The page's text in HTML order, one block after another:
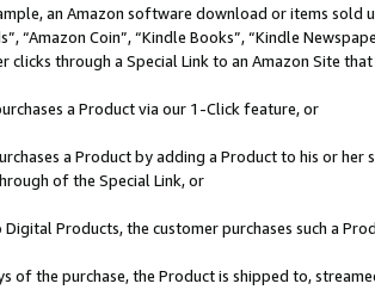
an Amazon software download or items sold
“Amazon Coin”, “Kindle Books”, “Kindle
clicks through a Special Link to an Amazon Site
a Product via our 1-Click feature, or
a Product by adding a Product to his or
of the Special Link, or
Products, the customer purchases such a
of the purchase, the Product is shipped to,